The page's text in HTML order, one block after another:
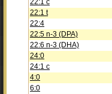
22:1 c
22:1 t
22:4
22:5 n-3 (DPA)
22:6 n-3 (DHA)
24:0
24:1 c
4:0
6:0